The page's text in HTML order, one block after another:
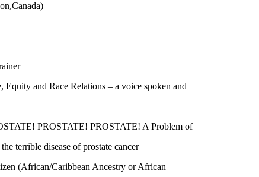
and Race Relations – a voice spoken and
PROSTATE! PROSTATE! A Problem of
disease of prostate cancer
(African/Caribbean Ancestry or African